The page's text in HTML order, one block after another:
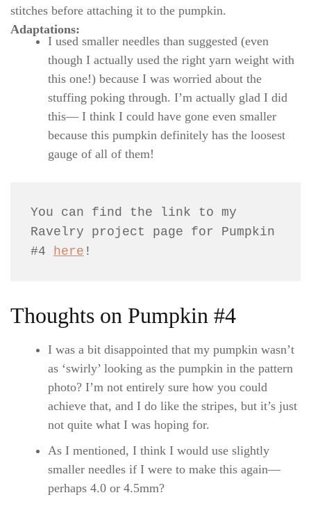
stitches before attaching it to the pumpkin.
Adaptations:
I used smaller needles than suggested (even
though I actually used the right yarn weight with
this one!) because I was worried about the
stuffing poking through. I’m actually glad I did
this— I think I could have gone even smaller
because this pumpkin definitely has the loosest
gauge of all of them!
You can find the link to my
Ravelry project page for Pumpkin
#4
here !
Thoughts on Pumpkin #4
I was a bit disappointed that my pumpkin wasn’t
as ‘swirly’ looking as the pumpkin in the pattern
photo? I’m not entirely sure how you could
achieve that, and I do like the stripes, but it’s just
not quite what I was hoping for.
As I mentioned, I think I would use slightly
smaller needles if I were to make this again—
perhaps 4.0 or 4.5mm?